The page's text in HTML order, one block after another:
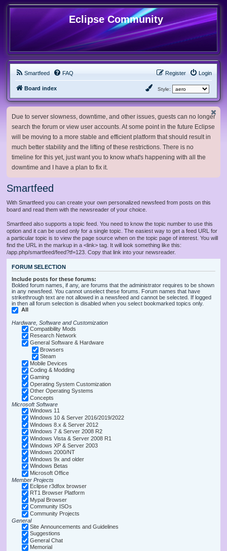
Eclipse Community
Smartfeed FAQ Login
Register
Board index Style:
Due to server slowness, downtime, and other issues, guests can no longer
search the forum or view user accounts. At some point in the future Eclipse
will be moving to a more stable and efficient platform that should result in
much better stability and the lifting of these restrictions. There is no
timeline for this yet, just want you to know what's happening with all the
downtime and I have a plan to fix it.
Smartfeed
With Smartfeed you can create your own personalized newsfeed from posts on this
board and read them with the newsreader of your choice.
Smartfeed also supports a topic feed. You need to know the topic number to use this
option and it can be used only for a single topic. The easiest way to get a feed URL for
a particular topic is to view the page source when on the topic page of interest. You will
find the URL in the markup in a <link> tag. It will look something like this:
/app.php/smartfeed/feed?tf=123. Copy that link into your newsreader.
FORUM SELECTION
Include posts for these forums:
Bolded forum names, if any, are forums that the administrator requires to be shown
in any newsfeed. You cannot unselect these forums. Forum names that have
strikethrough text are not allowed in a newsfeed and cannot be selected. If logged
in then all forum selection is disabled when you select bookmarked topics only.
All
Hardware, Software and Customization
Compatibility Mods
Research Network
General Software & Hardware
Browsers
Steam
Mobile Devices
Coding & Modding
Gaming
Operating System Customization
Other Operating Systems
Concepts
Microsoft Software
Windows 11
Windows 10 & Server 2016/2019/2022
Windows 8.x & Server 2012
Windows 7 & Server 2008 R2
Windows Vista & Server 2008 R1
Windows XP & Server 2003
Windows 2000/NT
Windows 9x and older
Windows Betas
Microsoft Office
Member Projects
Eclipse r3dfox browser
RT1 Browser Platform
Mypal Browser
Community ISOs
Community Projects
General
Site Announcements and Guidelines
Suggestions
General Chat
Memorial